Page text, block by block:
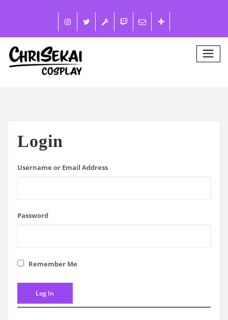
Login
Username or Email Address
Password
Remember Me